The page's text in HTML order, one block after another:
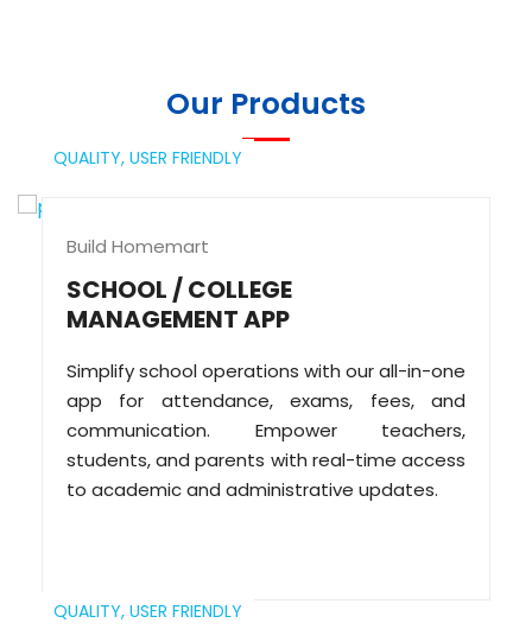
Our Products
QUALITY, USER FRIENDLY
Build Homemart
SCHOOL / COLLEGE
MANAGEMENT APP
Simplify school operations with our all-in-one
app for attendance, exams, fees, and
communication. Empower teachers,
students, and parents with real-time access
to academic and administrative updates.
QUALITY, USER FRIENDLY